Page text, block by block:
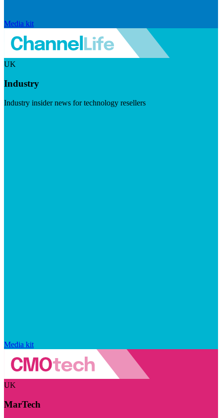
Media kit
UK
Industry
Industry insider news for technology resellers
Media kit
UK
MarTech